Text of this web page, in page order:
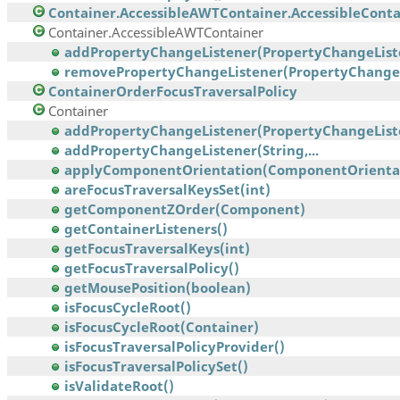
Container.AccessibleAWTContainer
ContainerOrderFocusTraversalPolicy
Container
addPropertyChangeListener(String,...
areFocusTraversalKeysSet(int)
getComponentZOrder(Component)
getContainerListeners()
getFocusTraversalKeys(int)
getFocusTraversalPolicy()
getMousePosition(boolean)
isFocusCycleRoot()
isFocusCycleRoot(Container)
isFocusTraversalPolicyProvider()
isFocusTraversalPolicySet()
isValidateRoot()